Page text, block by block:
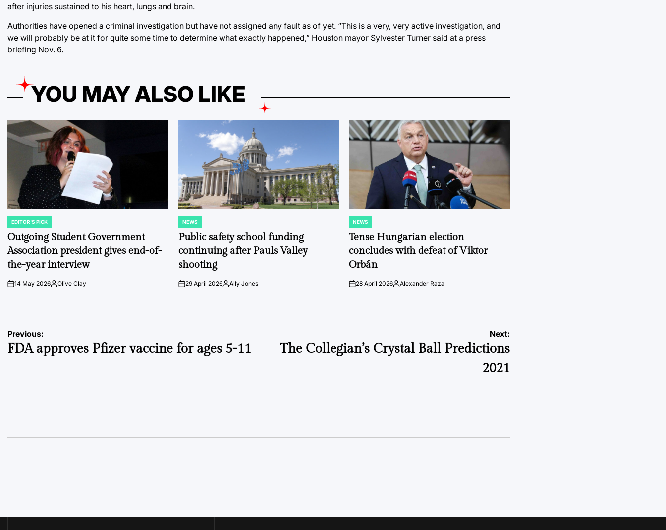
after injuries sustained to his heart, lungs and brain.
Authorities have opened a criminal investigation but have not assigned any fault as of yet. “This is a very, very active investigation, and
we will probably be at it for quite some time to determine what exactly happened,” Houston mayor Sylvester Turner said at a press
briefing Nov. 6.
YOU MAY ALSO LIKE
POSTED
IN
EDITOR'S PICK
Outgoing Student Government
Association president gives end-of-
the-year interview
on14 May 2026Posted
Olive Clay
POSTED
IN
NEWS
Public safety school funding
continuing after Pauls Valley
shooting
on29 April 2026PostedAlly Jones
POSTED
IN
NEWS
Tense Hungarian election
concludes with defeat of Viktor
Orbán
on28 April 2026Posted
Alexander Raza
Post
navigation
Previous:
FDA approves Pfizer vaccine for ages 5-11
Next:
The Collegian’s Crystal Ball Predictions
2021